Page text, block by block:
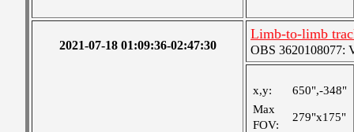
2021-07-18 01:09:36-02:47:30
Limb-to-limb
OBS 3620108077:
x,y:
650",-348"
Max
FOV:
279"x175"